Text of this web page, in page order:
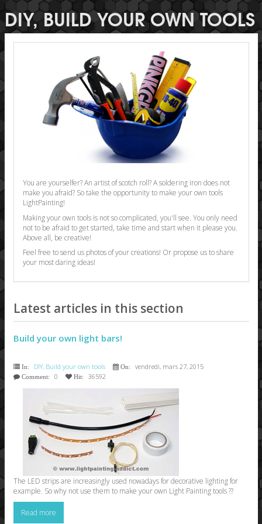
DIY, BUILD YOUR OWN TOOLS
You are yourselfer? An artist of scotch roll? A soldering iron does not
make you afraid? So take the opportunity to make your own tools
LightPainting!
Making your own tools is not so complicated, you'll see. You only need
not to be afraid to get started, take time and start when it please you.
Above all, be creative!
Feel free to send us photos of your creations! Or propose us to share
your most daring ideas!
Latest articles in this section
Build your own light bars!
In: DIY, Build your own tools On: vendredi, mars 27, 2015
Comment: 0 Hit: 36592
The LED strips are increasingly used nowadays for decorative lighting for
example. So why not use them to make your own Light Painting tools ??
Read more